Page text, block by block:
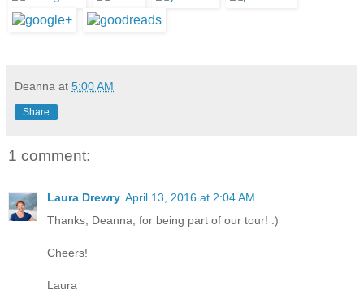
Deanna at 5:00 AM
Share
1 comment:
Laura Drewry April 13, 2016 at 2:04 AM
Thanks, Deanna, for being part of our tour! :)
Cheers!
Laura